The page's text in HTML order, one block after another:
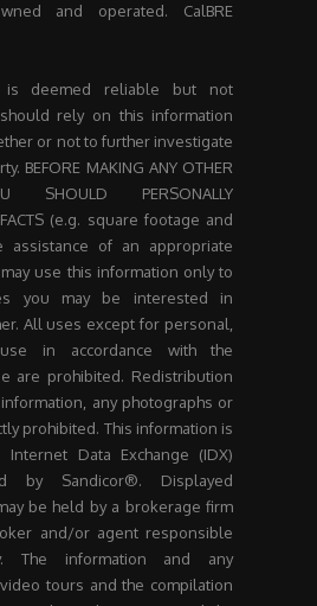
and operated. CalBRE
is deemed reliable but not
rely on this information
or not to further investigate
BEFORE MAKING ANY OTHER
SHOULD PERSONALLY
FACTS (e.g. square footage and
assistance of an appropriate
use this information only to
you may be interested in
All uses except for personal,
use in accordance with the
are prohibited. Redistribution
any photographs or
prohibited. This information is
Data Exchange (IDX)
by Sandicor®. Displayed
be held by a brokerage firm
and/or agent responsible
The information and any
tours and the compilation